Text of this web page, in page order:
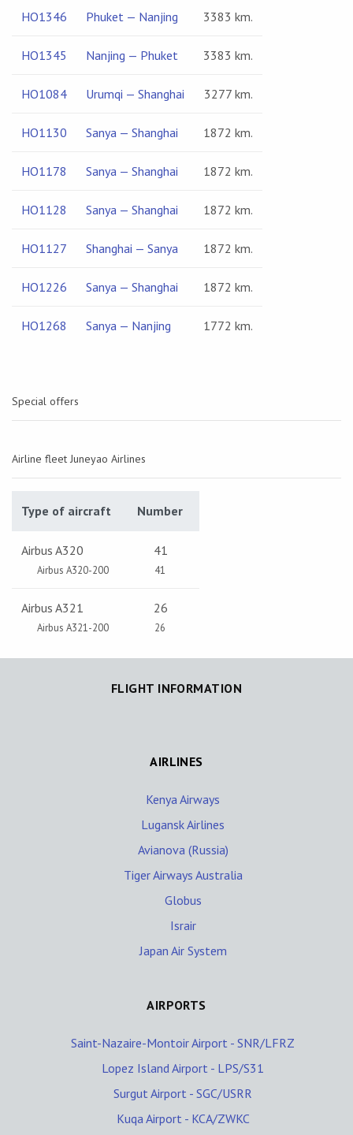
HO1346 Phuket — Nanjing 3383 km.
HO1345 Nanjing — Phuket 3383 km.
HO1084 Urumqi — Shanghai 3277 km.
HO1130 Sanya — Shanghai 1872 km.
HO1178 Sanya — Shanghai 1872 km.
HO1128 Sanya — Shanghai 1872 km.
HO1127 Shanghai — Sanya 1872 km.
HO1226 Sanya — Shanghai 1872 km.
HO1268 Sanya — Nanjing 1772 km.
Special offers
Airline fleet Juneyao Airlines
Type of aircraft Number
Airbus A320
Airbus A320-200
41
41
Airbus A321
Airbus A321-200
26
26
FLIGHT INFORMATION
AIRLINES
Kenya Airways
Lugansk Airlines
Avianova (Russia)
Tiger Airways Australia
Globus
Israir
Japan Air System
AIRPORTS
Saint-Nazaire-Montoir Airport - SNR/LFRZ
Lopez Island Airport - LPS/S31
Surgut Airport - SGC/USRR
Kuqa Airport - KCA/ZWKC